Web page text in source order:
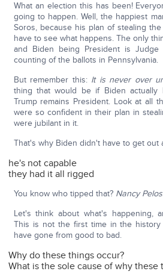
What an election this has been!
going to happen. Well, the happiest
Soros, because his plan of stealing
have to see what happens. The only
and Biden being President is
counting of the ballots in Pennsylvania.
But remember this: It is never over
thing that would be if Biden
Trump remains President. Look at all
were so confident in their plan in
were jubilant in it.
That's why Biden didn't have to get out
he's not capable
they had it all rigged
You know who tipped that? Nancy
Let's think about what's happening,
This is not the first time in the
have gone from good to bad.
Why do these things occur?
What is the sole cause of why these